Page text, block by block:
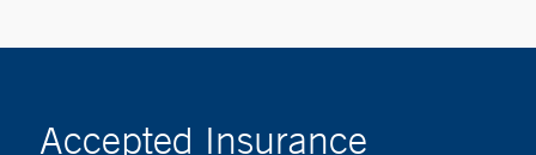
Accepted Insurance